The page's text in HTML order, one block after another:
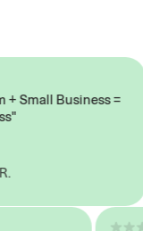
Business =